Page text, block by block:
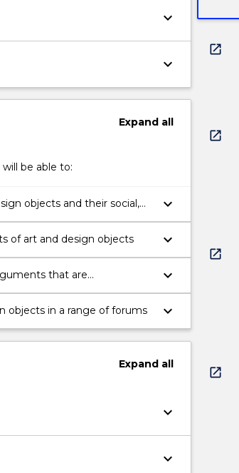
keyboard_arrow_down
keyboard_arrow_down
Expandall
be able to:
objects and their social,
keyboard_arrow_down
of art and design objects keyboard_arrow_down
that are
and scholarly material
keyboard_arrow_down
objects in a range of forums keyboard_arrow_down
Expandall
keyboard_arrow_down
keyboard_arrow_down
open_in_new
open_in_new
open_in_new
open_in_new